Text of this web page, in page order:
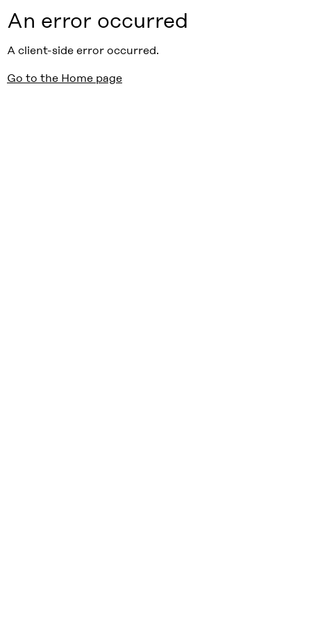
An error occurred
A client-side error occurred.
Go to the Home page